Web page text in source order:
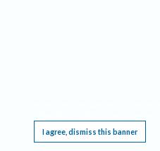
I agree, dismiss this banner